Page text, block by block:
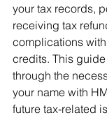
your tax records,
receiving tax
complications
credits. This
through the
your name with
future tax-related